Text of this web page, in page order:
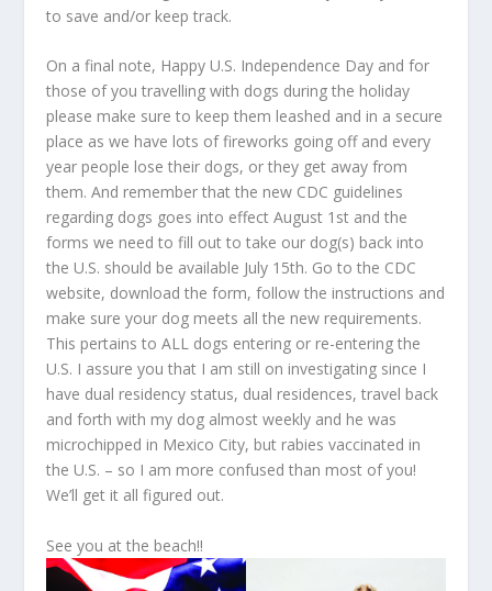
to save and/or keep track.
On a final note, Happy U.S. Independence Day and for
those of you travelling with dogs during the holiday
please make sure to keep them leashed and in a secure
place as we have lots of fireworks going off and every
year people lose their dogs, or they get away from
them. And remember that the new CDC guidelines
regarding dogs goes into effect August 1 st and the
forms we need to fill out to take our dog(s) back into
the U.S. should be available July 15th. Go to the CDC
website, download the form, follow the instructions and
make sure your dog meets all the new requirements.
This pertains to ALL dogs entering or re-entering the
U.S. I assure you that I am still on investigating since I
have dual residency status, dual residences, travel back
and forth with my dog almost weekly and he was
microchipped in Mexico City, but rabies vaccinated in
the U.S. – so I am more confused than most of you!
We’ll get it all figured out.
See you at the beach!!